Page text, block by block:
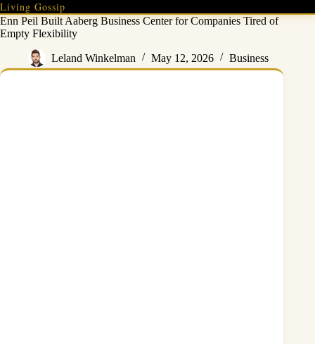
Skip
to
content
Living Gossip
Enn Peil Built Aaberg Business Center for Companies Tired of
Empty Flexibility
Leland Winkelman May 12, 2026 Business